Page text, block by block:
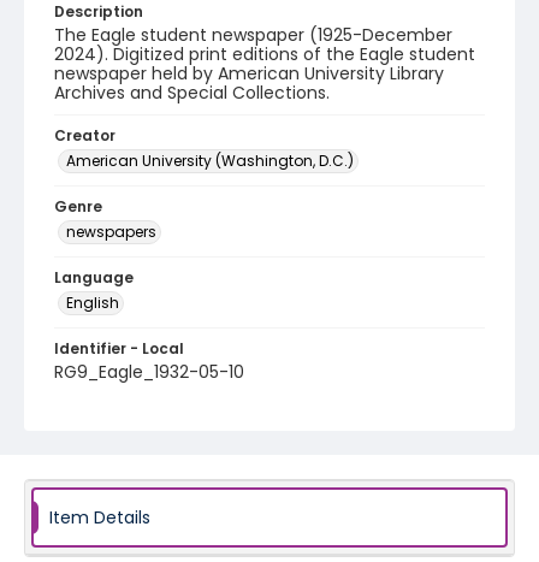
Description
The Eagle student newspaper (1925-December
2024). Digitized print editions of the Eagle student
newspaper held by American University Library
Archives and Special Collections.
Creator
American University (Washington, D.C.)
Genre
newspapers
Language
English
Identifier - Local
RG9_Eagle_1932-05-10
Item Details